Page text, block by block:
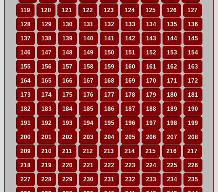
119 120 121 122 123 124 125 126 127
128 129 130 131 132 133 134 135 136
137 138 139 140 141 142 143 144 145
146 147 148 149 150 151 152 153 154
155 156 157 158 159 160 161 162 163
164 165 166 167 168 169 170 171 172
173 174 175 176 177 178 179 180 181
182 183 184 185 186 187 188 189 190
191 192 193 194 195 196 197 198 199
200 201 202 203 204 205 206 207 208
209 210 211 212 213 214 215 216 217
218 219 220 221 222 223 224 225 226
227 228 229 230 231 232 233 234 235